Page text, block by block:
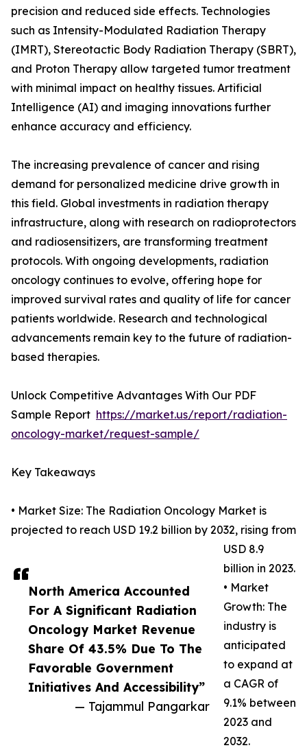
North America Accounted
For A Significant Radiation
Oncology Market Revenue
Share Of 43.5% Due To The
Favorable Government
Initiatives And Accessibility”
— Tajammul Pangarkar
precision and reduced side effects. Technologies
such as Intensity-Modulated Radiation Therapy
(IMRT), Stereotactic Body Radiation Therapy (SBRT),
and Proton Therapy allow targeted tumor treatment
with minimal impact on healthy tissues. Artificial
Intelligence (AI) and imaging innovations further
enhance accuracy and efficiency.
The increasing prevalence of cancer and rising
demand for personalized medicine drive growth in
this field. Global investments in radiation therapy
infrastructure, along with research on radioprotectors
and radiosensitizers, are transforming treatment
protocols. With ongoing developments, radiation
oncology continues to evolve, offering hope for
improved survival rates and quality of life for cancer
patients worldwide. Research and technological
advancements remain key to the future of radiation-
based therapies.
Unlock Competitive Advantages With Our PDF
Sample Report https://market.us/report/radiation-
oncology-market/request-sample/
Key Takeaways
• Market Size: The Radiation Oncology Market is
projected to reach USD 19.2 billion by 2032, rising from
USD 8.9
billion in 2023.
• Market
Growth: The
industry is
anticipated
to expand at
a CAGR of
9.1% between
2023 and
2032.